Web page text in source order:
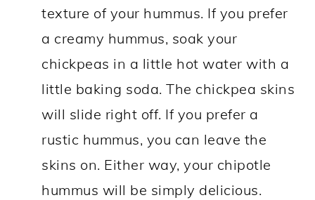
texture of your hummus. If you prefer
a creamy hummus, soak your
chickpeas in a little hot water with a
little baking soda. The chickpea skins
will slide right off. If you prefer a
rustic hummus, you can leave the
skins on. Either way, your chipotle
hummus will be simply delicious.